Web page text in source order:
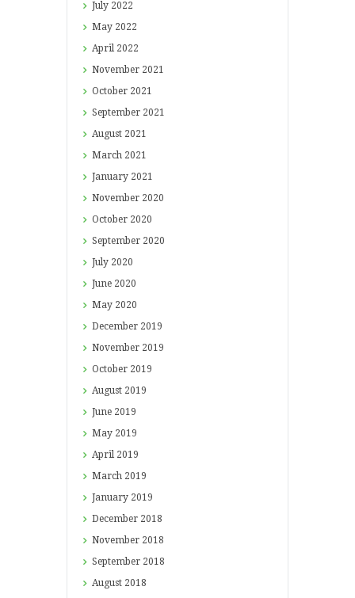
July 2022
May 2022
April 2022
November 2021
October 2021
September 2021
August 2021
March 2021
January 2021
November 2020
October 2020
September 2020
July 2020
June 2020
May 2020
December 2019
November 2019
October 2019
August 2019
June 2019
May 2019
April 2019
March 2019
January 2019
December 2018
November 2018
September 2018
August 2018